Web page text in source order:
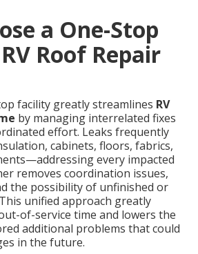
a One-Stop
Roof Repair
facility greatly streamlines RV
by managing interrelated fixes
effort. Leaks frequently
cabinets, floors, fabrics,
every impacted
removes coordination issues,
the possibility of unfinished or
unified approach greatly
of-service time and lowers the
additional problems that could
in the future.